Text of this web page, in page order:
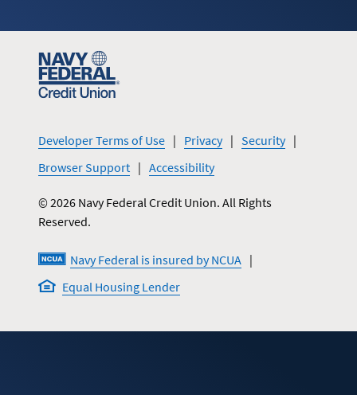
Developer Terms of Use Privacy
Security
Browser Support
Accessibility
© 2026 Navy Federal Credit Union. All Rights
Reserved.
Navy Federal is insured by NCUA
Equal Housing Lender